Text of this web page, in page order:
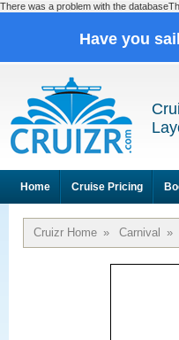
There was a problem with the
Have you
Home Cruise Pricing
Cruizr Home » Carnival »